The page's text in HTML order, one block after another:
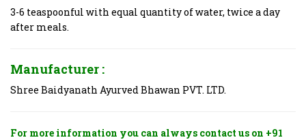
3-6 teaspoonful with equal quantity of water, twice a day
after meals.
Manufacturer :
Shree Baidyanath Ayurved Bhawan PVT. LTD.
For more information you can always contact us on +91